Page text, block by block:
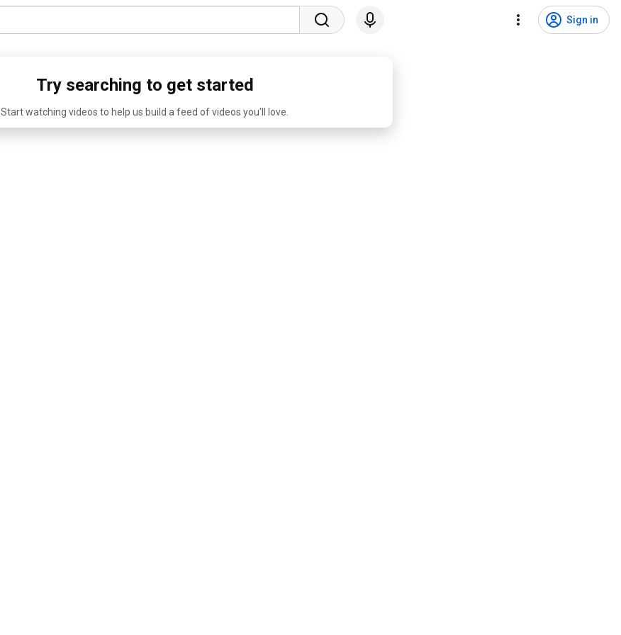
Sign in
Try searching to get started
Start watching videos to help us build a feed of videos you'll love.